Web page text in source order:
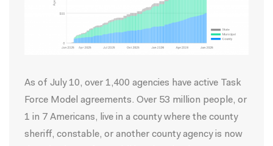
As of July 10, over 1,400 agencies have active Task
Force Model agreements. Over 53 million people, or
1 in 7 Americans, live in a county where the county
sheriff, constable, or another county agency is now